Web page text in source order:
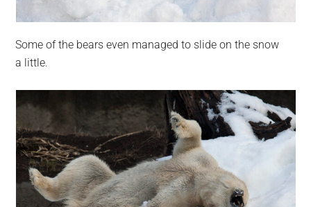
Some of the bears even managed to slide on the snow
a little.